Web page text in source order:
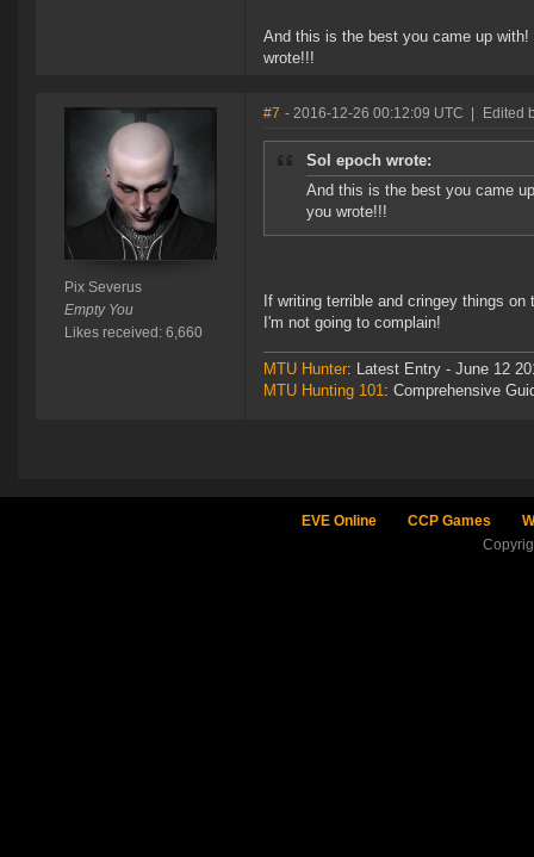
And this is the best you came up
wrote!!!
Pix Severus
Empty You
Likes received: 6,660
#7 - 2016-12-26 00:12:09 UTC Edited
Sol epoch wrote:
And this is the best you came
you wrote!!!
If writing terrible and cringey things
I'm not going to complain!
MTU Hunter: Latest Entry - June 12
MTU Hunting 101: Comprehensive
EVE Online CCP Games